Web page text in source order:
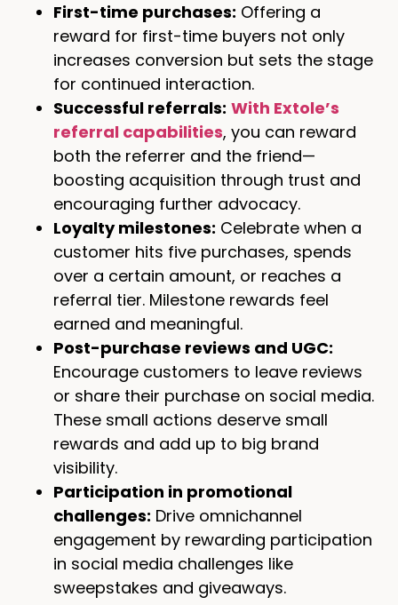
First-time purchases: Offering a
reward for first-time buyers not only
increases conversion but sets the stage
for continued interaction.
Successful referrals: With Extole’s
referral capabilities, you can reward
both the referrer and the friend—
boosting acquisition through trust and
encouraging further advocacy.
Loyalty milestones: Celebrate when a
customer hits five purchases, spends
over a certain amount, or reaches a
referral tier. Milestone rewards feel
earned and meaningful.
Post-purchase reviews and UGC:
Encourage customers to leave reviews
or share their purchase on social media.
These small actions deserve small
rewards and add up to big brand
visibility.
Participation in promotional
challenges: Drive omnichannel
engagement by rewarding participation
in social media challenges like
sweepstakes and giveaways.